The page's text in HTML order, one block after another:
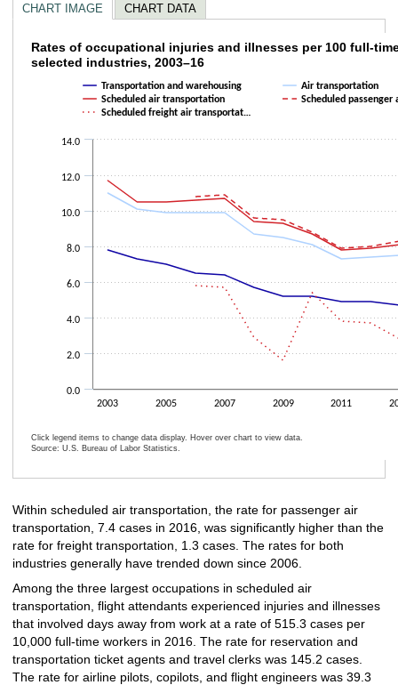
CHART IMAGE CHART DATA
Rates of occupational injuries and
Line chart with 5 lines.
The chart has 1 X axis displaying categories.
The chart has 1 Y axis displaying values. Data ranges from 1.3 to 11.7.
Rates of occupational injuries and illnesses per 100 full-
selected industries, 2003–16
Transportation and warehousing
Air transportation
Scheduled air transportation
Scheduled
Scheduled freight air transportat…
2003 2005 2007 2009 2011
0.0
2.0
4.0
6.0
8.0
10.0
12.0
14.0
Click legend items to change data display. Hover over chart to view data.
Source: U.S. Bureau of Labor Statistics.
Within scheduled air transportation, the rate for passenger air
transportation, 7.4 cases in 2016, was significantly higher than the
rate for freight transportation, 1.3 cases. The rates for both
industries generally have trended down since 2006.
Among the three largest occupations in scheduled air
transportation, flight attendants experienced injuries and illnesses
that involved days away from work at a rate of 515.3 cases per
10,000 full-time workers in 2016. The rate for reservation and
transportation ticket agents and travel clerks was 145.2 cases.
The rate for airline pilots, copilots, and flight engineers was 39.3